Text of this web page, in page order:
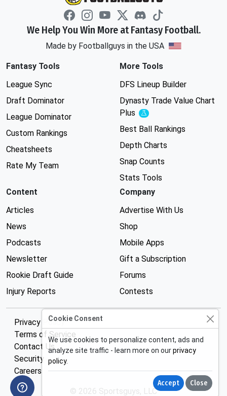
We Help You Win More at Fantasy Football.
Made by Footballguys in the USA
Fantasy Tools
League Sync
Draft Dominator
League Dominator
Custom Rankings
Cheatsheets
Rate My Team
More Tools
DFS Lineup Builder
Dynasty Trade Value Chart
Plus
Experimental
Best Ball Rankings
Depth Charts
Snap Counts
Stats Tools
Content
Articles
News
Podcasts
Newsletter
Rookie Draft Guide
Injury Reports
Company
Advertise With Us
Shop
Mobile Apps
Gift a Subscription
Forums
Contests
Privacy Policy
Terms of Service
Contact Us
Security
Careers
© 2026 Sportsguys, LLC
Cookie Consent
We use cookies to personalize content, ads and
analyze site traffic - learn more on ourprivacy
policy.
Accept Close